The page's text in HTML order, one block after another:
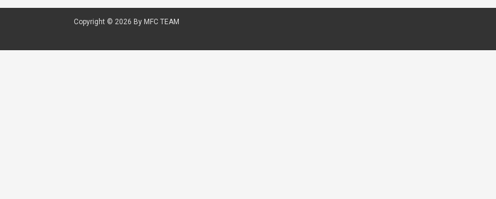
Copyright © 2026 By MFC TEAM